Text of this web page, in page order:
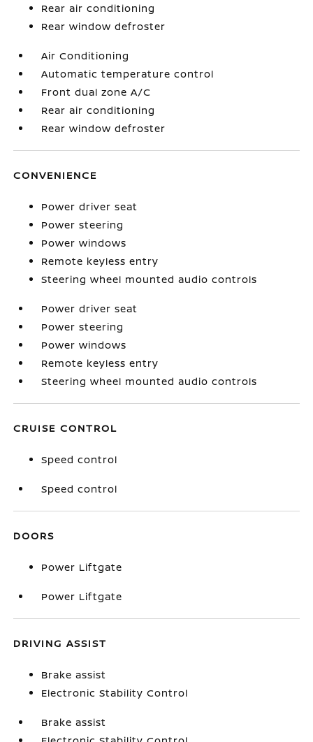
Rear air conditioning
Rear window defroster
Air Conditioning
Automatic temperature control
Front dual zone A/C
Rear air conditioning
Rear window defroster
CONVENIENCE
Power driver seat
Power steering
Power windows
Remote keyless entry
Steering wheel mounted audio controls
Power driver seat
Power steering
Power windows
Remote keyless entry
Steering wheel mounted audio controls
CRUISE CONTROL
Speed control
Speed control
DOORS
Power Liftgate
Power Liftgate
DRIVING ASSIST
Brake assist
Electronic Stability Control
Brake assist